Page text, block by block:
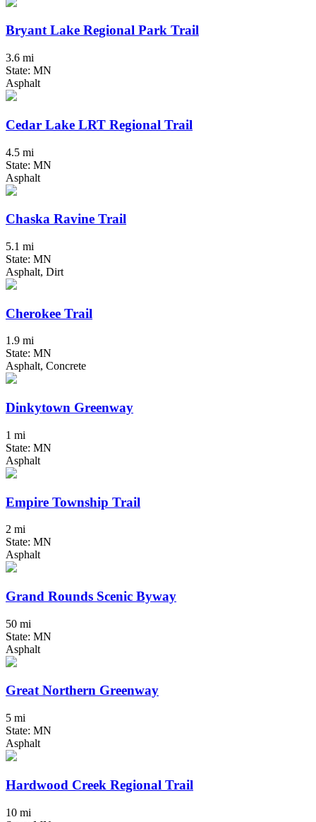
Bryant Lake Regional Park Trail
3.6 mi
State: MN
Asphalt
Cedar Lake LRT Regional Trail
4.5 mi
State: MN
Asphalt
Chaska Ravine Trail
5.1 mi
State: MN
Asphalt, Dirt
Cherokee Trail
1.9 mi
State: MN
Asphalt, Concrete
Dinkytown Greenway
1 mi
State: MN
Asphalt
Empire Township Trail
2 mi
State: MN
Asphalt
Grand Rounds Scenic Byway
50 mi
State: MN
Asphalt
Great Northern Greenway
5 mi
State: MN
Asphalt
Hardwood Creek Regional Trail
10 mi